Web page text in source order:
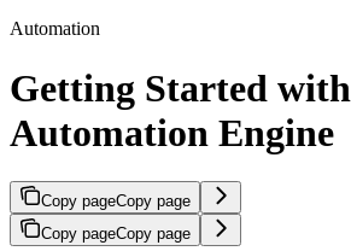
Automation
Getting Started with
Automation Engine
Copy pageCopy page
Copy pageCopy page